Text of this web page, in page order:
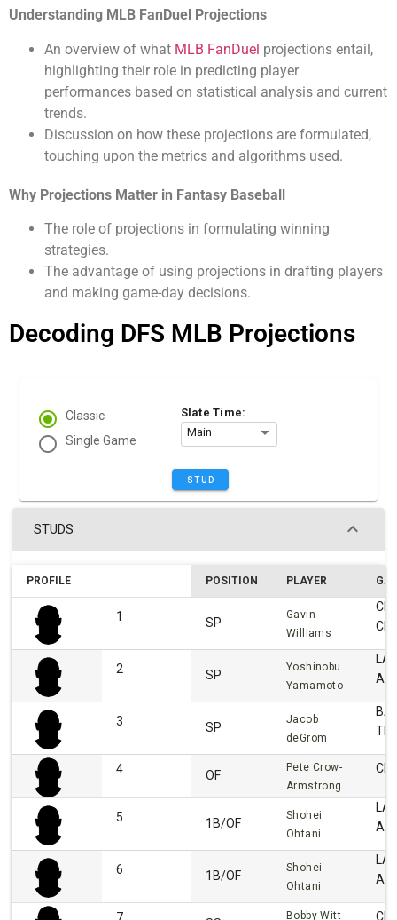
Understanding MLB FanDuel Projections
An overview of what MLB FanDuel projections entail,
highlighting their role in predicting player
performances based on statistical analysis and current
trends.
Discussion on how these projections are formulated,
touching upon the metrics and algorithms used.
Why Projections Matter in Fantasy Baseball
The role of projections in formulating winning
strategies.
The advantage of using projections in drafting players
and making game-day decisions.
Decoding DFS MLB Projections